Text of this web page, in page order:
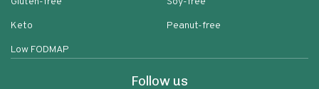
Keto
Low FODMAP
Peanut-free
Follow us